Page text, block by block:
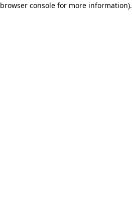
browser consolefor more information).